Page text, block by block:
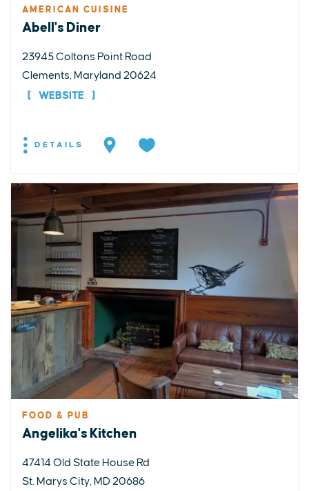
AMERICAN CUISINE
Abell's Diner
23945 Coltons Point Road
Clements, Maryland 20624
WEBSITE
DETAILS
FOOD & PUB
Angelika's Kitchen
47414 Old State House Rd
St. Marys City, MD 20686